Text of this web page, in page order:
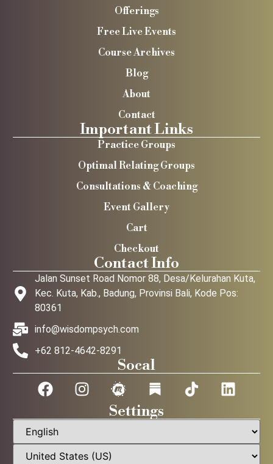
Offerings
Free Live Events
Course Archives
Blog
About
Contact
Important Links
Practice Groups
Optimal Relating Groups
Consultations & Coaching
Event Gallery
Cart
Checkout
Contact Info
Jalan Sunset Road Nomor 88, Desa/Kelurahan Kuta,
Kec. Kuta, Kab., Badung, Provinsi Bali, Kode Pos:
80361
info@wisdompsych.com
+62 812-4642-8291
Socal
Settings